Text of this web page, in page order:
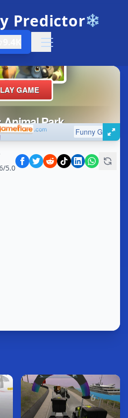
Predictor❄️
Open menu
5.0